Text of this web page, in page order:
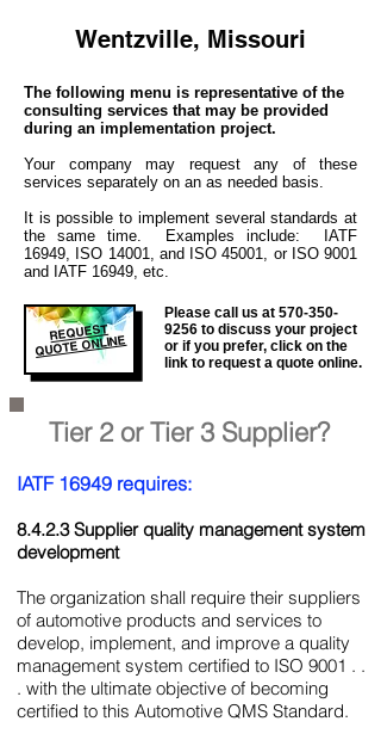
Wentzville, Missouri
The following menu is representative of the
consulting services that may be provided
during an implementation project.
Your company may request any of these
services separately on an as needed basis.
It is possible to implement several standards at
the same time. Examples include: IATF
16949, ISO 14001, and ISO 45001, or ISO 9001
and IATF 16949, etc.
REQUEST
QUOTE ONLINE
Please call us at 570-350-
9256 to discuss your project
or if you prefer, click on the
link to request a quote online.
Tier 2 or Tier 3 Supplier?
IATF 16949 requires:
8.4.2.3 Supplier quality management system
development
The organization shall require their suppliers
of automotive products and services to
develop, implement, and improve a quality
management system certified to ISO 9001 . .
. with the ultimate objective of becoming
certified to this Automotive QMS Standard.